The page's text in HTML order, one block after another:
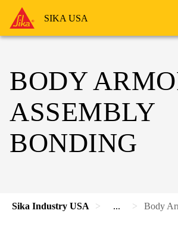
SIKA USA
BODY
ASSEMBLY
BONDING
Sika Industry USA ... Body